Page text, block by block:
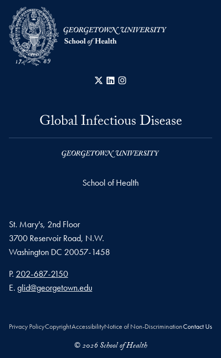
X LinkedIn
Global Infectious Disease
School of Health
St. Mary's, 2nd Floor
3700 Reservoir Road, N.W.
Washington DC 20057-1458
Phone number
P. 202-687-2150
Email address
E. glid@georgetown.edu
Privacy PolicyCopyrightAccessibilityNotice of Non-DiscriminationContact Us
© 2026 School of Health